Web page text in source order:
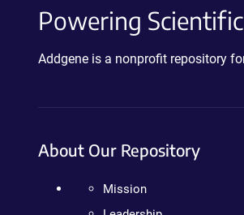
Powering
Addgene is a nonprofit repository
About Our Repository
Mission